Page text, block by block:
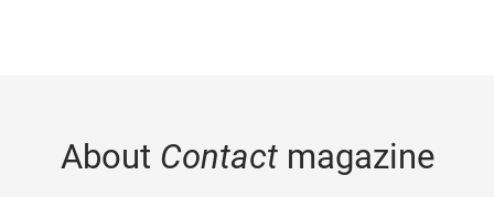
About Contactmagazine